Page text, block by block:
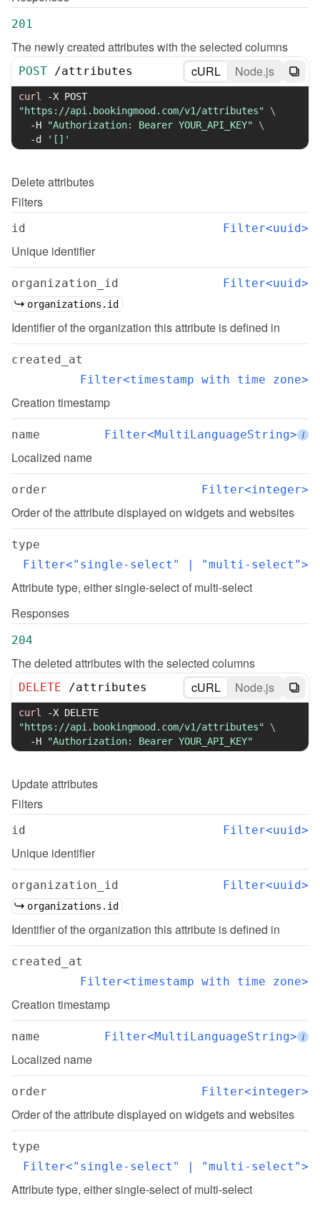
201
The newly created attributes with the selected columns
POST /attributes cURL Node.js
curl -X
"https://api.bookingmood.com/v1/attributes"
\
-H
"Authorization: Bearer YOUR_API_KEY"
\
-d
'[]'
Deleteattributes
Filters
id Filter<uuid>
Unique identifier
organization_id Filter<uuid>
organizations.id
Identifier of the organization this attribute is defined in
created_at
Filter<timestamp with time zone>
Creation timestamp
name Filter<MultiLanguageString> i
Localized name
order Filter<integer>
Order of the attribute displayed on widgets and websites
type
Filter<"single-select" | "multi-select">
Attribute type, either single-select of multi-select
Responses
204
The deleted attributes with the selected columns
DELETE /attributes cURL Node.js
curl -X
"https://api.bookingmood.com/v1/attributes"
\
-H
"Authorization: Bearer YOUR_API_KEY"
Updateattributes
Filters
id Filter<uuid>
Unique identifier
organization_id Filter<uuid>
organizations.id
Identifier of the organization this attribute is defined in
created_at
Filter<timestamp with time zone>
Creation timestamp
name Filter<MultiLanguageString> i
Localized name
order Filter<integer>
Order of the attribute displayed on widgets and websites
type
Filter<"single-select" | "multi-select">
Attribute type, either single-select of multi-select